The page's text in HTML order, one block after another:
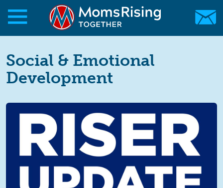
Skip to main content
Skip to main content
MomsRising.org
Social & Emotional
Development